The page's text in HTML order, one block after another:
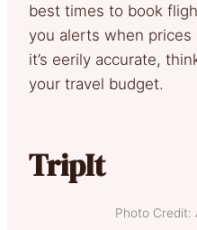
best times to book
you alerts when prices
it’s eerily accurate,
your travel budget.
TripIt
Photo Credit: